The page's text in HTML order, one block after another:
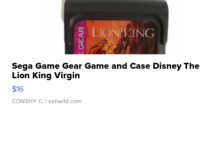
Sega Game Gear Game and Case Disney The
Lion King Virgin
$16
CONSHY C. | sellwild.com